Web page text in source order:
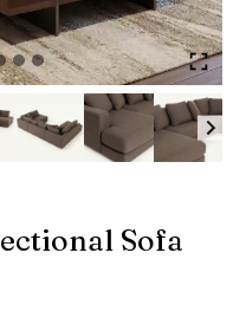
Sofa